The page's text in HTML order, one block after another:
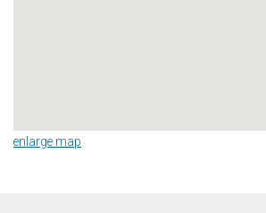
enlarge map